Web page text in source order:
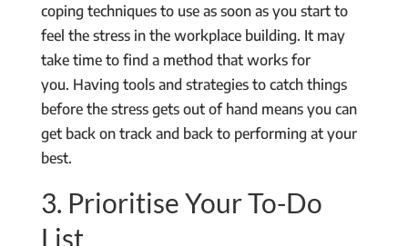
coping techniques to use as soon as you start to
feel the stress in the workplace building. It may
take time to find a method that works for
you. Having tools and strategies to catch things
before the stress gets out of hand means you can
get back on track and back to performing at your
best.
3. Prioritise Your To-Do
List